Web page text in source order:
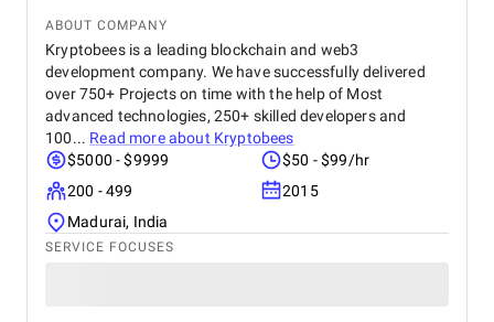
ABOUT COMPANY
Kryptobees is a leading blockchain and web3
development company. We have successfully delivered
over 750+ Projects on time with the help of Most
advanced technologies, 250+ skilled developers and
100... Read more about Kryptobees
$5000 - $9999
$50 - $99/hr
200 - 499
2015
Madurai, India
SERVICE FOCUSES